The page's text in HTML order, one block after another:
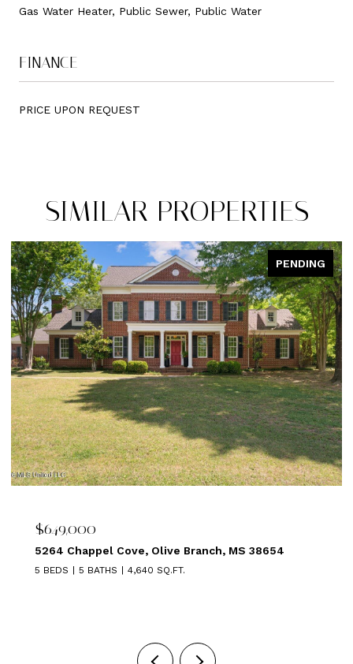
Gas Water Heater, Public Sewer, Public Water
FINANCE
PRICE UPON REQUEST
SIMILAR PROPERTIES
PENDING
Cove, Olive Branch, MS 38654
4,640 SQ.FT.
1875